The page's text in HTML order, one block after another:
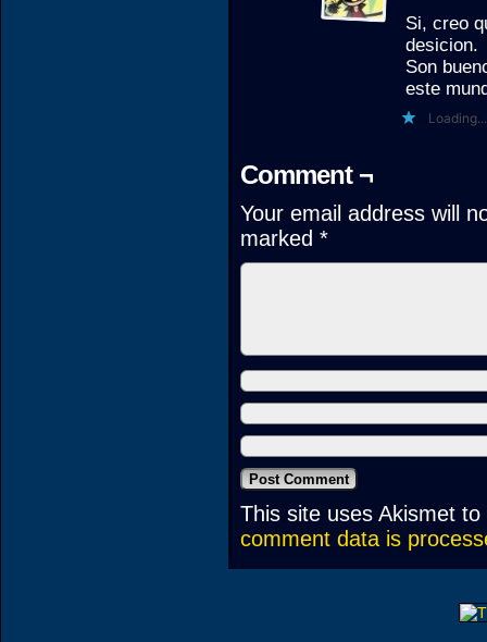
Si, creo
desicion.
Son
este
Loading...
Comment ¬
Your email address will
marked *
This site uses Akismet
comment data is